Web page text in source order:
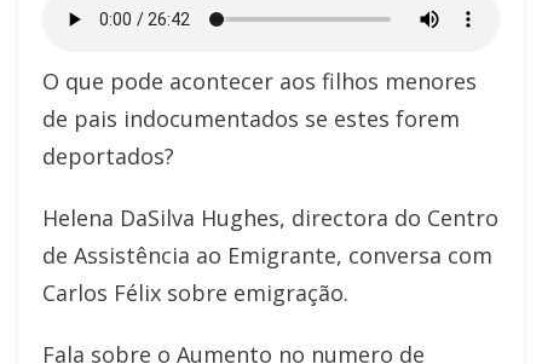
O que pode acontecer aos filhos menores
de pais indocumentados se estes forem
deportados?
Helena DaSilva Hughes, directora do Centro
de Assistência ao Emigrante, conversa com
Carlos Félix sobre emigração.
Fala sobre o Aumento no numero de